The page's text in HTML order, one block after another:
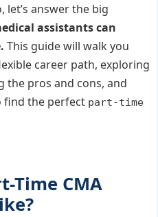
let’s answer the big
assistants can
This guide will walk you
career path, exploring
the pros and cons, and
find the perfect part-time
Time CMA